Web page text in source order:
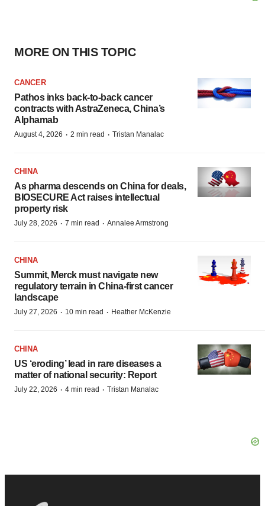
MORE ON THIS TOPIC
CANCER
Pathos inks back-to-back cancer
contracts with AstraZeneca, China’s
Alphamab
August 4, 2026 · 2 min read · Tristan Manalac
CHINA
As pharma descends on China for deals,
BIOSECURE Act raises intellectual
property risk
July 28, 2026 · 7 min read · Annalee Armstrong
CHINA
Summit, Merck must navigate new
regulatory terrain in China-first cancer
landscape
July 27, 2026 · 10 min read · Heather McKenzie
CHINA
US ‘eroding’ lead in rare diseases a
matter of national security: Report
July 22, 2026 · 4 min read · Tristan Manalac